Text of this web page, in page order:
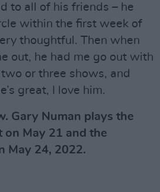
to all of his friends – he
within the first week of
thoughtful. Then when
out, he had me go out with
or three shows, and
great, I love him.
Gary Numan plays the
on May 21 and the
May 24, 2022.